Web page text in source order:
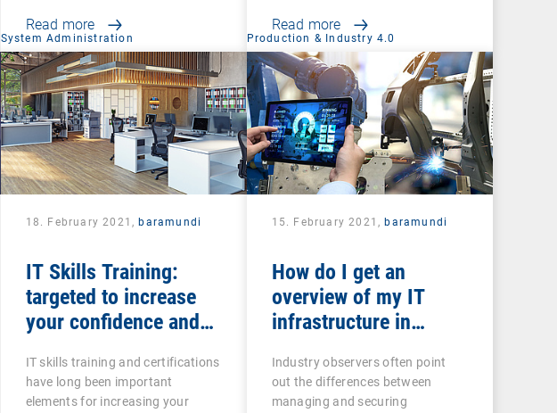
Read more Read more
System Administration
18. February 2021, baramundi
IT Skills Training:
targeted to increase
your confidence and
IT skills training and certifications
have long been important
elements for increasing your
Production & Industry 4.0
15. February 2021, baramundi
How do I get an
overview of my IT
infrastructure in
Industry observers often point
out the differences between
managing and securing